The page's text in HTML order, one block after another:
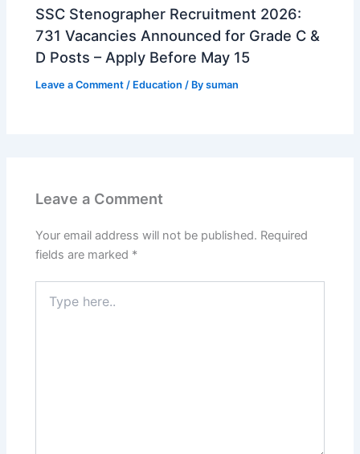
SSC Stenographer Recruitment 2026:
731 Vacancies Announced for Grade C &
D Posts – Apply Before May 15
Leave a Comment / Education / Bysuman
Leave a Comment
Your email address will not be published. Required
fields are marked *
here..